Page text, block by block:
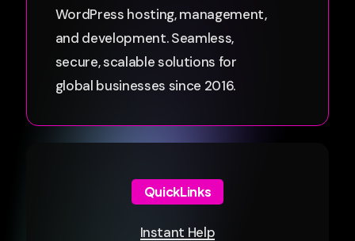
WordPress hosting, management,
and development. Seamless,
secure, scalable solutions for
global businesses since 2016.
QuickLinks
Instant Help